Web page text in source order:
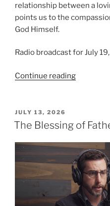
relationship between a
points us to the
God Himself.
Radio broadcast for July
Continue reading“The
Part
POSTED
ON
JULY 13, 2026
The Blessing of